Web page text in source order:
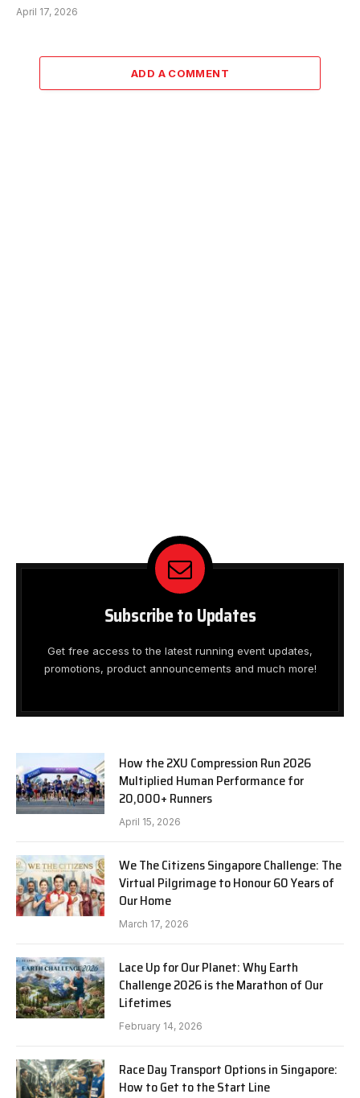
April 17, 2026
ADD A COMMENT
Subscribe to Updates
Get free access to the latest running event updates,
promotions, product announcements and much more!
How the 2XU Compression Run 2026
Multiplied Human Performance for
20,000+ Runners
April 15, 2026
We The Citizens Singapore Challenge: The
Virtual Pilgrimage to Honour 60 Years of
Our Home
March 17, 2026
Lace Up for Our Planet: Why Earth
Challenge 2026 is the Marathon of Our
Lifetimes
February 14, 2026
Race Day Transport Options in Singapore:
How to Get to the Start Line